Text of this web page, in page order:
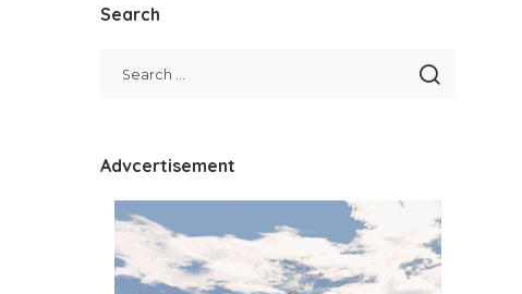
Search
Advcertisement